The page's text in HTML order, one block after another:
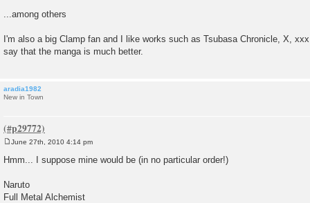
...among others
I'm also a big Clamp fan and I like works such as Tsubasa Chronicle, X,
say that the manga is much better.
aradia1982
New in Town
s
June 27th, 2010 4:14 pm
Hmm... I suppose mine would be (in no particular order!)
Naruto
Full Metal Alchemist